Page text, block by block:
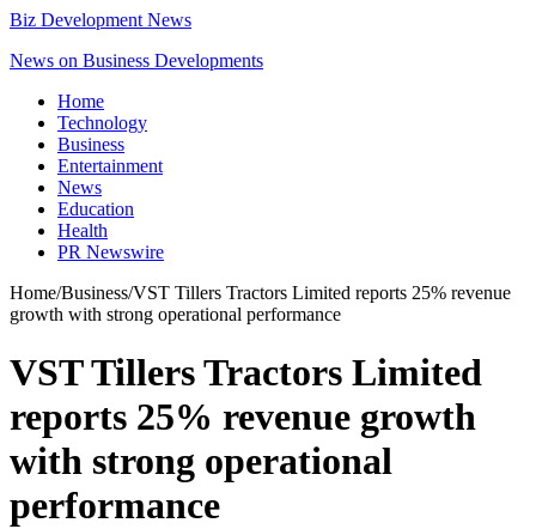
Biz Development News
News on Business Developments
Home
Technology
Business
Entertainment
News
Education
Health
PR Newswire
Home/Business/VST Tillers Tractors Limited reports 25% revenue
growth with strong operational performance
VST Tillers Tractors Limited
reports 25% revenue growth
with strong operational
performance